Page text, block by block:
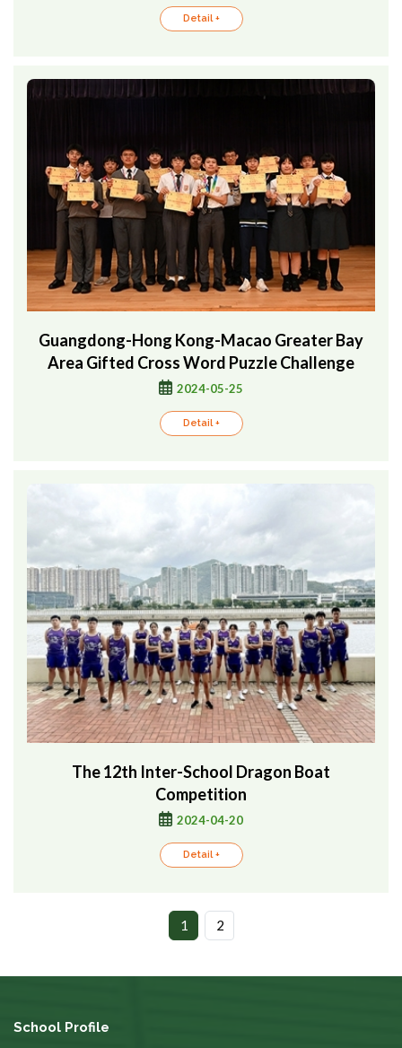
Detail +
Guangdong-Hong Kong-Macao Greater Bay
Area Gifted Cross Word Puzzle Challenge
2024-05-25
Detail +
The 12th Inter-School Dragon Boat
Competition
2024-04-20
Detail +
1 2
School Profile